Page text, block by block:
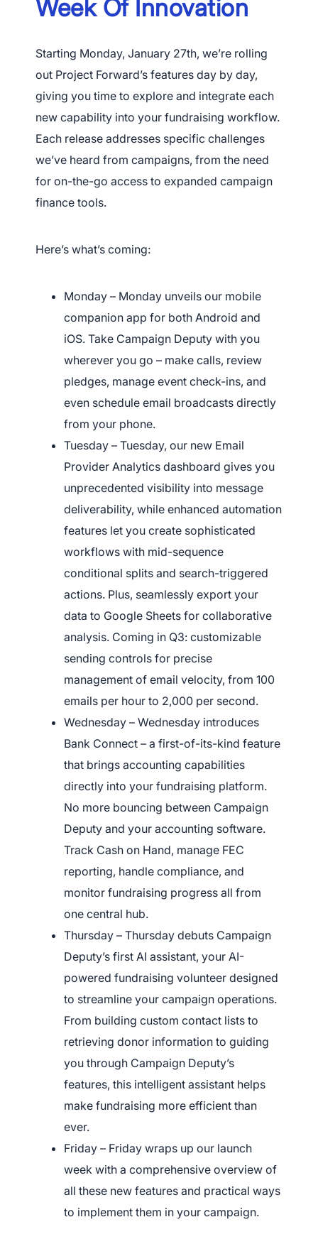
Week Of Innovation
Starting Monday, January 27th, we’re rolling
out Project Forward’s features day by day,
giving you time to explore and integrate each
new capability into your fundraising workflow.
Each release addresses specific challenges
we’ve heard from campaigns, from the need
for on-the-go access to expanded campaign
finance tools.
Here’s what’s coming:
Monday – Monday unveils our mobile
companion app for both Android and
iOS. Take Campaign Deputy with you
wherever you go – make calls, review
pledges, manage event check-ins, and
even schedule email broadcasts directly
from your phone.
Tuesday – Tuesday, our new Email
Provider Analytics dashboard gives you
unprecedented visibility into message
deliverability, while enhanced automation
features let you create sophisticated
workflows with mid-sequence
conditional splits and search-triggered
actions. Plus, seamlessly export your
data to Google Sheets for collaborative
analysis. Coming in Q3: customizable
sending controls for precise
management of email velocity, from 100
emails per hour to 2,000 per second.
Wednesday – Wednesday introduces
Bank Connect – a first-of-its-kind feature
that brings accounting capabilities
directly into your fundraising platform.
No more bouncing between Campaign
Deputy and your accounting software.
Track Cash on Hand, manage FEC
reporting, handle compliance, and
monitor fundraising progress all from
one central hub.
Thursday – Thursday debuts Campaign
Deputy’s first AI assistant, your AI-
powered fundraising volunteer designed
to streamline your campaign operations.
From building custom contact lists to
retrieving donor information to guiding
you through Campaign Deputy’s
features, this intelligent assistant helps
make fundraising more efficient than
ever.
Friday – Friday wraps up our launch
week with a comprehensive overview of
all these new features and practical ways
to implement them in your campaign.
Download The App